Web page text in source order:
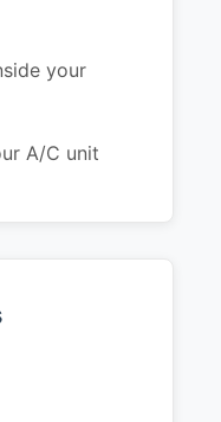
your
A/C unit